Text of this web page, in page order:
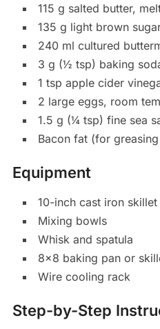
115 g salted butter,
135 g light brown
240 ml cultured
3 g (½ tsp) baking
1 tsp apple cider
2 large eggs, room
1.5 g (¼ tsp) fine sea
Bacon fat (for
Equipment
10-inch cast iron skillet
Mixing bowls
Whisk and spatula
8×8 baking pan or
Wire cooling rack
Step-by-Step